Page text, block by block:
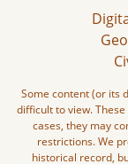
Some content (or its
difficult to view.
cases, they may
restrictions. We
historical record,